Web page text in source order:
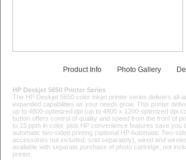
Product Info Photo Gallery
HP Deskjet 5650 Printer Series
The HP Deskjet 5650 color inkjet printer series delivers
expanded capabilities as your needs grow. This printer
up to 4800-optimized dpi (up to 4800 x 1200-optimized dpi
button offers control of quality and speed from the front of
to 15 ppm in color, plus HP convenience features save you
automatic two-sided printing (optional HP Automatic Two-
accessories not included; sold separately), wired and
available with separate purchase of photo cartridge; not
printer.